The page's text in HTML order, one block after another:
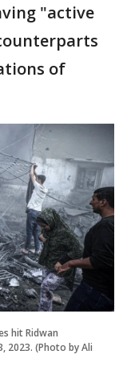
"active
of
hit Ridwan
2023. (Photo by Ali